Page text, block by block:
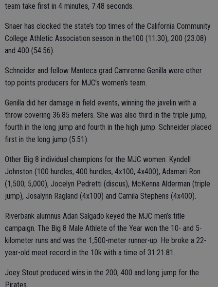
team take first in 4 minutes, 7.48 seconds.
Snaer has clocked the state’s top times of the California Community
College Athletic Association season in the100 (11.30), 200 (23.08)
and 400 (54.56).
Schneider and fellow Manteca grad Camrenne Genilla were other
top points producers for MJC’s women’s team.
Genilla did her damage in field events, winning the javelin with a
throw covering 36.85 meters. She was also third in the triple jump,
fourth in the long jump and fourth in the high jump. Schneider placed
first in the long jump (5.51).
Other Big 8 individual champions for the MJC women: Kyndell
Johnston (100 hurdles, 400 hurdles, 4x100, 4x400), Adamari Ron
(1,500; 5,000), Jocelyn Pedretti (discus), McKenna Alderman (triple
jump), Josalynn Ragland (4x100) and Camila Stephens (4x400).
Riverbank alumnus Adan Salgado keyed the MJC men’s title
campaign. The Big 8 Male Athlete of the Year won the 10- and 5-
kilometer runs and was the 1,500-meter runner-up. He broke a 22-
year-old meet record in the 10k with a time of 31:21.81.
Joey Stout produced wins in the 200, 400 and long jump for the
Pirates.